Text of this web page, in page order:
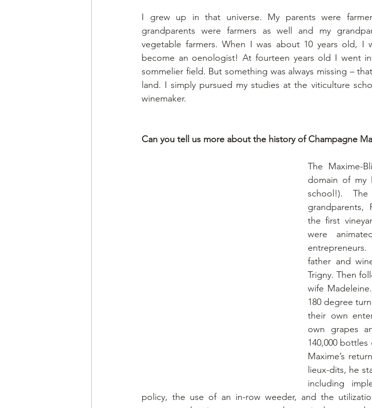
I grew up in that universe. My parents were
grandparents were farmers as well and my
vegetable farmers. When I was about 10 years old, I
become an oenologist! At fourteen years old I went
sommelier field. But something was always missing –
land. I simply pursued my studies at the viticulture
winemaker.
Can you tell us more about the history of Champagne
The Maxime-
domain of my
school!).
grandparents,
the first
were
father and
Trigny. Then
wife
180 degree
their own
own grapes
140,000
Maxime’s
lieux-dits, he
including
policy, the use of an in-row weeder, and the